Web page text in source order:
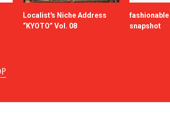
Localist's Niche Address
“KYOTO” Vol. 08
snapshot